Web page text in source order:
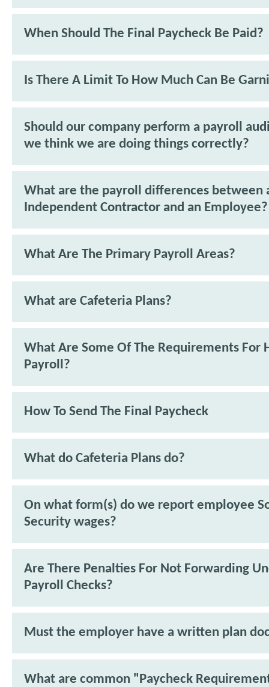
When Should The Final Paycheck Be Paid?
Is There A Limit To How Much Can Be
Should our company perform a payroll
we think we are doing things correctly?
What are the payroll differences between
Independent Contractor and an Employee?
What Are The Primary Payroll Areas?
What are Cafeteria Plans?
What Are Some Of The Requirements For
Payroll?
How To Send The Final Paycheck
What do Cafeteria Plans do?
On what form(s) do we report employee
Security wages?
Are There Penalties For Not Forwarding
Payroll Checks?
Must the employer have a written plan
What are common "Paycheck